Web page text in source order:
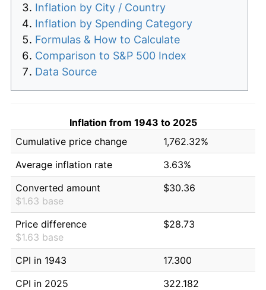
Inflation by City / Country
Inflation by Spending Category
Formulas & How to Calculate
Comparison to S&P 500 Index
Data Source
Inflation from 1943 to 2025
Cumulative price change
1,762.32%
Average inflation rate
3.63%
Converted amount
$1.63 base
$30.36
Price difference
$1.63 base
$28.73
CPI in 1943
17.300
CPI in 2025
322.182